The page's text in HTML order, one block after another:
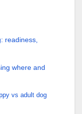
readiness,
where and
vs adult dog